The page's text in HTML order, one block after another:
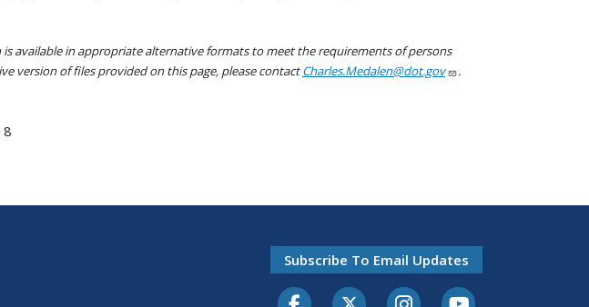
available in appropriate alternative formats to meet the requirements of persons
version of files provided on this page, please contactCharles.Medalen@dot.gov .
Subscribe To Email Updates
FacebookTwitter-XInstagramYoutube